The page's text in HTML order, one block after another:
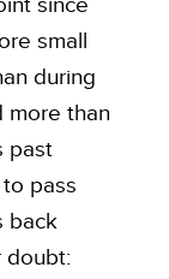
small
during
more than
past
pass
back
doubt: